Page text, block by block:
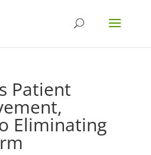
Patient
Eliminating